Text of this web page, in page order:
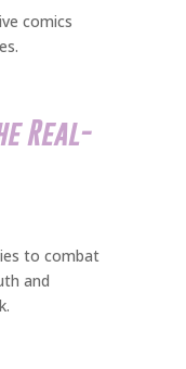
comics
Real-
to combat
and